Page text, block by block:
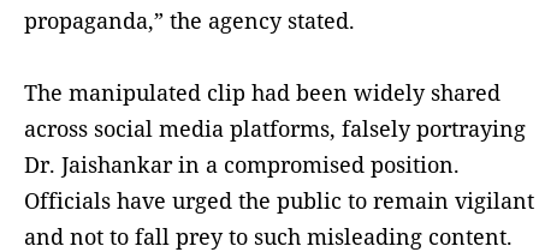
propaganda,” the agency stated.
The manipulated clip had been widely shared
across social media platforms, falsely portraying
Dr. Jaishankar in a compromised position.
Officials have urged the public to remain vigilant
and not to fall prey to such misleading content.